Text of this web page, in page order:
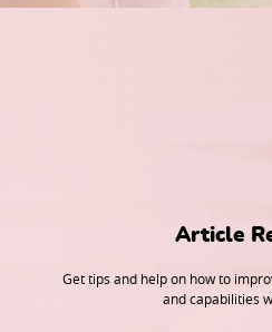
Article
Get tips and help on how to
and capabilities